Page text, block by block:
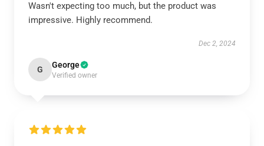
Wasn't expecting too much, but the product was
impressive. Highly recommend.
Dec 2, 2024
G George
Verified owner